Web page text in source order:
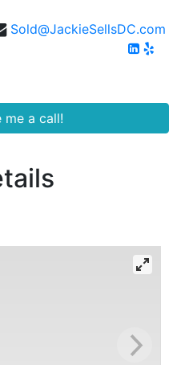
Sold@JackieSellsDC.com
me a call!